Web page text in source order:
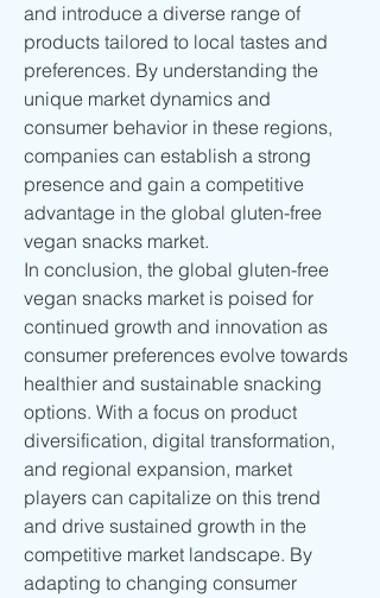
and introduce a diverse range of
products tailored to local tastes and
preferences. By understanding the
unique market dynamics and
consumer behavior in these regions,
companies can establish a strong
presence and gain a competitive
advantage in the global gluten-free
vegan snacks market.
In conclusion, the global gluten-free
vegan snacks market is poised for
continued growth and innovation as
consumer preferences evolve towards
healthier and sustainable snacking
options. With a focus on product
diversification, digital transformation,
and regional expansion, market
players can capitalize on this trend
and drive sustained growth in the
competitive market landscape. By
adapting to changing consumer